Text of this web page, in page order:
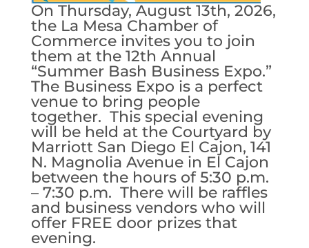
On Thursday, August 13th, 2026,
the La Mesa Chamber of
Commerce invites you to join
them at the 12th Annual
“Summer Bash Business Expo.”
The Business Expo is a perfect
venue to bring people
together. This special evening
will be held at the Courtyard by
Marriott San Diego El Cajon, 141
N. Magnolia Avenue in El Cajon
between the hours of 5:30 p.m.
– 7:30 p.m. There will be raffles
and business vendors who will
offer FREE door prizes that
evening.